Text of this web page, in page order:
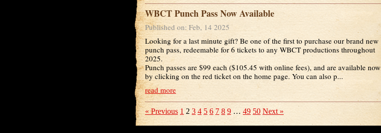
WBCT Punch Pass Now Available
Published on: Feb, 14 2025
Looking for a last minute gift? Be one of the first to purchase our brand new
punch pass, redeemable for 6 tickets to any WBCT productions throughout
2025.
Punch passes are $99 each ($105.45 with online fees), and are available now
by clicking on the red ticket on the home page. You can also p...
read more
« Previous 1 2 3 4 5 6 7 8 9 … 49 50 Next »